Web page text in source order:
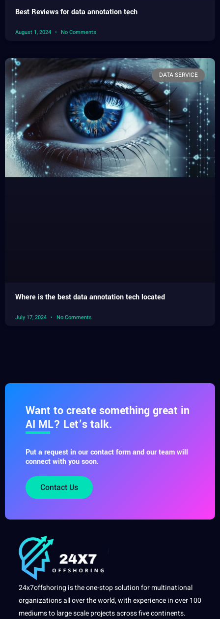
Best Reviews for data annotation tech
August 1, 2024 No Comments
DATA SERVICE
Where is the best data annotation tech located
July 17, 2024 No Comments
Want to create something great in
AI ML? Let’s talk.
Put a request in our contact form and our team will
connect with you soon.
Contact Us
24x7offshoring is the one-stop solution for multinational
organizations all over the world, with experience in over 100
mediums to large scale projects across five continents.